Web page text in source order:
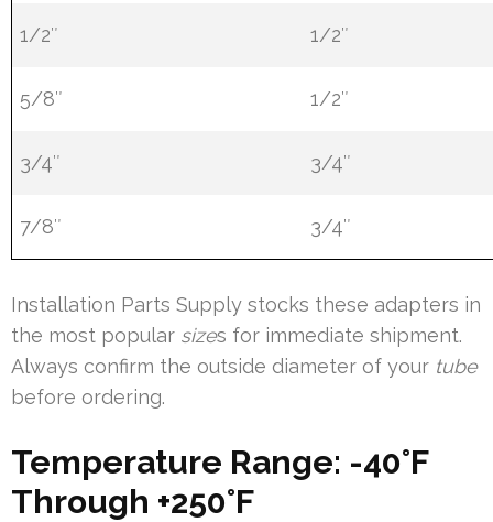
1/2″ 1/2″
5/8″ 1/2″
3/4″ 3/4″
7/8″ 3/4″
Installation Parts Supply stocks these adapters in
the most popular sizes for immediate shipment.
Always confirm the outside diameter of your tube
before ordering.
Temperature Range: -40°F
Through +250°F